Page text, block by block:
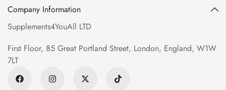
Company Information
Supplements4YouAll LTD
First Floor, 85 Great Portland Street, London, England, W1W
7LT